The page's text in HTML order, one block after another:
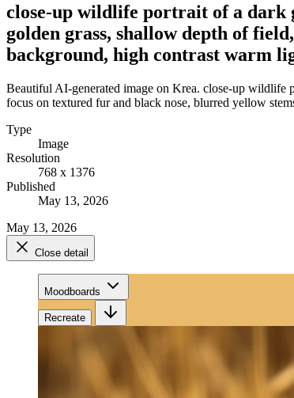
close-up wildlife portrait of a dark
golden grass, shallow depth of
background, high contrast warm
Beautiful AI-generated image on Krea. close-up wildlife
focus on textured fur and black nose, blurred yellow
Type
Image
Resolution
768 x 1376
Published
May 13, 2026
May 13, 2026
Close detail
Moodboards
Recreate